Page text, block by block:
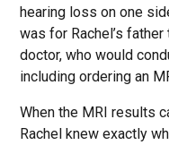
hearing loss on one
was for Rachel’s
doctor, who would
including ordering an
When the MRI results
Rachel knew exactly